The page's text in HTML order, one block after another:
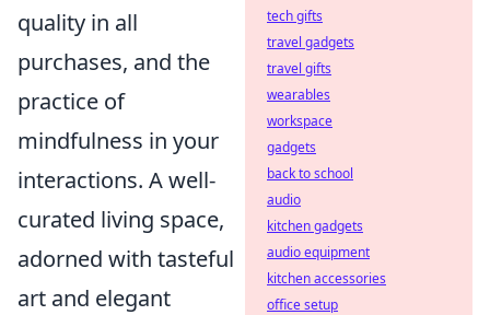
quality in all
purchases, and the
practice of
mindfulness in your
interactions. A well-
curated living space,
adorned with tasteful
art and elegant
tech gifts
travel gadgets
travel gifts
wearables
workspace
gadgets
back to school
audio
kitchen gadgets
audio equipment
kitchen accessories
office setup